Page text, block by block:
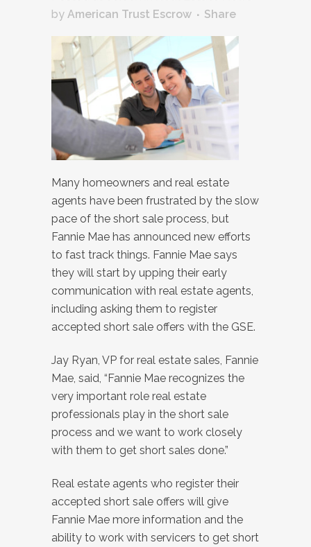
by American Trust Escrow Share
Many homeowners and real estate
agents have been frustrated by the slow
pace of the short sale process, but
Fannie Mae has announced new efforts
to fast track things. Fannie Mae says
they will start by upping their early
communication with real estate agents,
including asking them to register
accepted short sale offers with the GSE.
Jay Ryan, VP for real estate sales, Fannie
Mae, said, “Fannie Mae recognizes the
very important role real estate
professionals play in the short sale
process and we want to work closely
with them to get short sales done.”
Real estate agents who register their
accepted short sale offers will give
Fannie Mae more information and the
ability to work with servicers to get short